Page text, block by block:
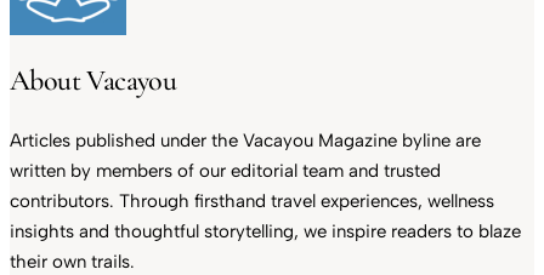
About Vacayou
Articles published under the Vacayou Magazine byline are
written by members of our editorial team and trusted
contributors. Through firsthand travel experiences, wellness
insights and thoughtful storytelling, we inspire readers to blaze
their own trails.